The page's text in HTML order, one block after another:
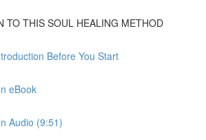
TO THIS SOUL HEALING METHOD
Before You Start
eBook
Audio (9:51)